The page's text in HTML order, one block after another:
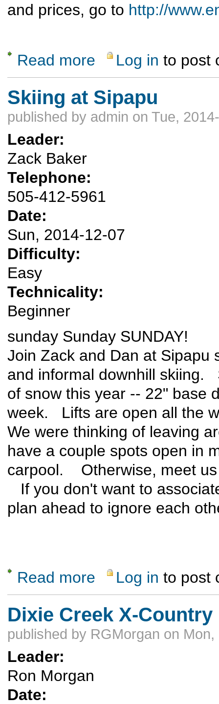
and prices, go to http://
Read more about Learn to X-C Ski or Snowshoe this
Log in to post
Skiing at Sipapu
published by admin on Tue,
Leader:
Zack Baker
Telephone:
505-412-5961
Date:
Sun, 2014-12-07
Difficulty:
Easy
Technicality:
Beginner
sunday Sunday SUNDAY!
Join Zack and Dan at Sipapu
and informal downhill skiing.
of snow this year -- 22" base
week. Lifts are open all the
We were thinking of leaving
have a couple spots open in
carpool. Otherwise, meet us
If you don't want to
plan ahead to ignore each
Read more about Skiing at Sipapu
Log in to post
Dixie Creek X-Country
published by RGMorgan on Mon,
Leader:
Ron Morgan
Date: